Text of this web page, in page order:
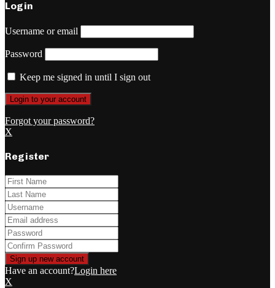
Login
Username or email
Password
Keep me signed in until I sign out
Forgot your password?
X
Register
Have an account?Login here
X